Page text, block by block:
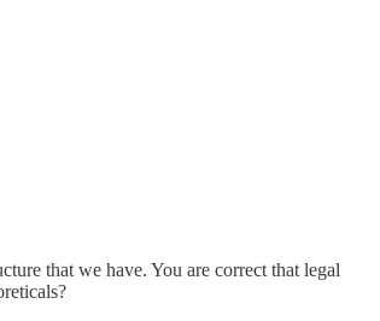
that we have. You are correct that legal